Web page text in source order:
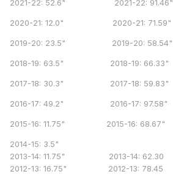
2021-22: 52.6" 2021-22: 91.46"
2020-21: 12.0" 2020-21: 71.59"
2019-20: 23.5" 2019-20: 58.54"
2018-19: 63.5" 2018-19: 66.33"
2017-18: 30.3" 2017-18: 59.83"
2016-17: 49.2" 2016-17: 97.58"
2015-16: 11.75" 2015-16: 68.67"
2014-15: 3.5"
2013-14: 11.75" 2013-14: 62.30
2012-13: 16.75" 2012-13: 78.45